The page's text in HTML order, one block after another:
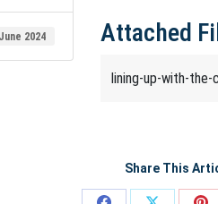
2024 Attached
lining-up-with-
Share This